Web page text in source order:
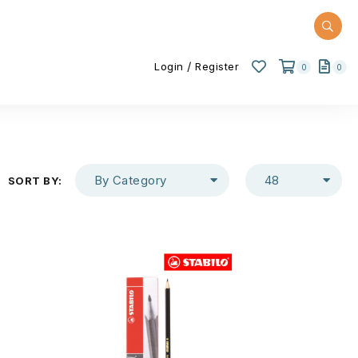
Login /Register 0 0
SORT BY: By Category 48